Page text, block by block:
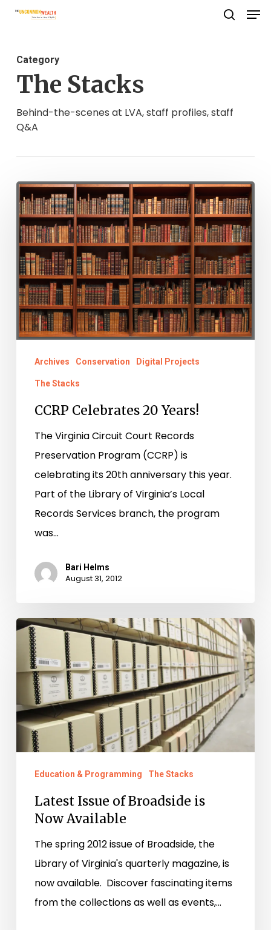
Skip
content
Category
The Stacks
Behind-the-scenes at LVA, staff profiles, staff
Q&A
CCRP
Celebrates
20
Years!
Archives Conservation Digital Projects
The Stacks
CCRP Celebrates 20 Years!
The Virginia Circuit Court Records
Preservation Program (CCRP) is
celebrating its 20th anniversary this year.
Part of the Library of Virginia’s Local
Records Services branch, the program
was…
Bari Helms
August 31, 2012
Latest
Issue
Broadside
is
Now
Available
Education & Programming The Stacks
Latest Issue of Broadside is
Now Available
The spring 2012 issue of Broadside, the
Library of Virginia's quarterly magazine, is
now available. Discover fascinating items
from the collections as well as events,…